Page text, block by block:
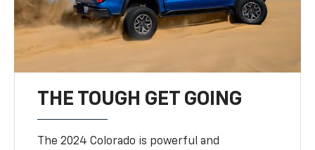
THE TOUGH GET GOING
The 2024 Colorado is powerful and